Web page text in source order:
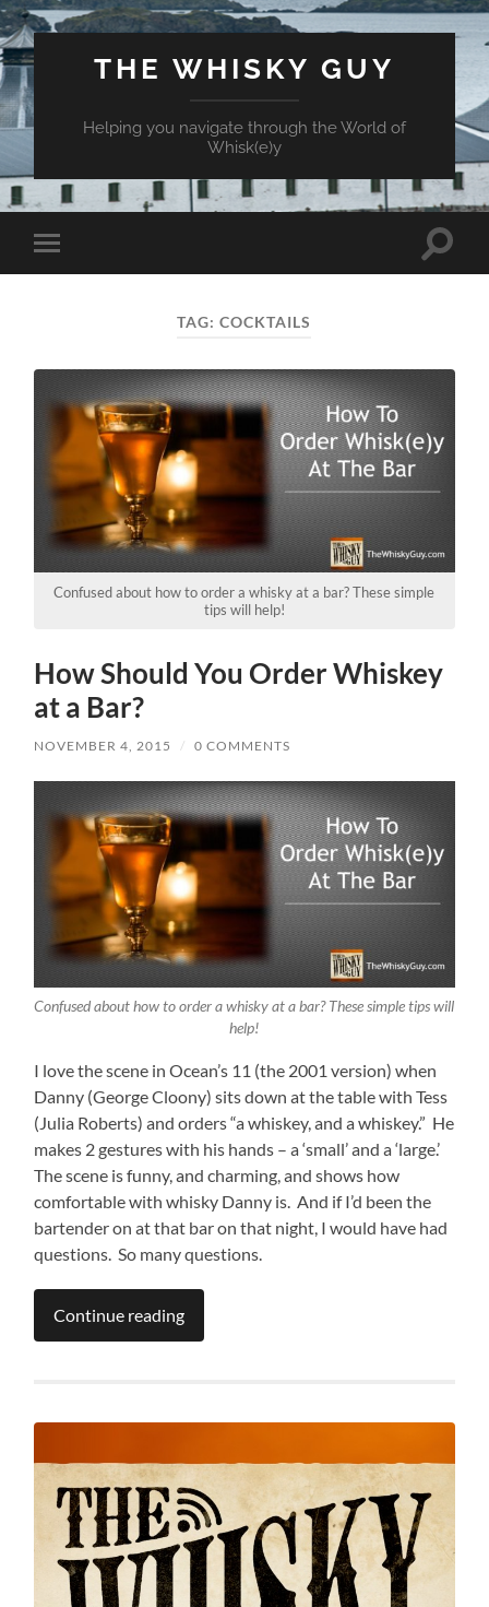
THE WHISKY GUY
Helping you navigate through the World of
Whisk(e)y
Toggle
mobile
Toggle
TAG:COCKTAILS
Confused about how to order a whisky at a bar? These simple
tips will help!
How Should You Order Whiskey
at a Bar?
NOVEMBER 4, 2015 / 0 COMMENTS
Confused about how to order a whisky at a bar? These simple tips will
help!
I love the scene in Ocean’s 11 (the 2001 version) when
Danny (George Cloony) sits down at the table with Tess
(Julia Roberts) and orders “a whiskey, and a whiskey.” He
makes 2 gestures with his hands – a ‘small’ and a ‘large.’
The scene is funny, and charming, and shows how
comfortable with whisky Danny is. And if I’d been the
bartender on at that bar on that night, I would have had
questions. So many questions.
Continue reading